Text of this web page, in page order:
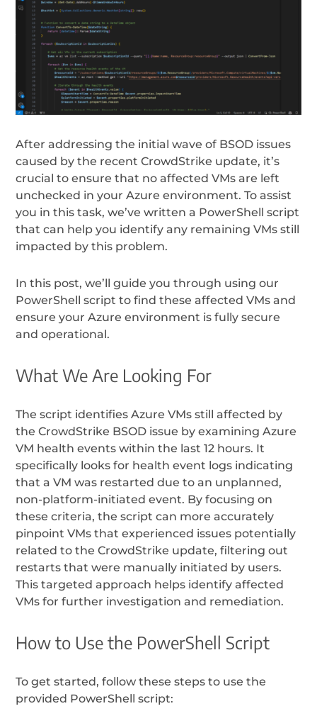
After addressing the initial wave of BSOD issues
caused by the recent CrowdStrike update, it’s
crucial to ensure that no affected VMs are left
unchecked in your Azure environment. To assist
you in this task, we’ve written a PowerShell script
that can help you identify any remaining VMs still
impacted by this problem.
In this post, we’ll guide you through using our
PowerShell script to find these affected VMs and
ensure your Azure environment is fully secure
and operational.
What We Are Looking For
The script identifies Azure VMs still affected by
the CrowdStrike BSOD issue by examining Azure
VM health events within the last 12 hours. It
specifically looks for health event logs indicating
that a VM was restarted due to an unplanned,
non-platform-initiated event. By focusing on
these criteria, the script can more accurately
pinpoint VMs that experienced issues potentially
related to the CrowdStrike update, filtering out
restarts that were manually initiated by users.
This targeted approach helps identify affected
VMs for further investigation and remediation.
How to Use the PowerShell Script
To get started, follow these steps to use the
provided PowerShell script: